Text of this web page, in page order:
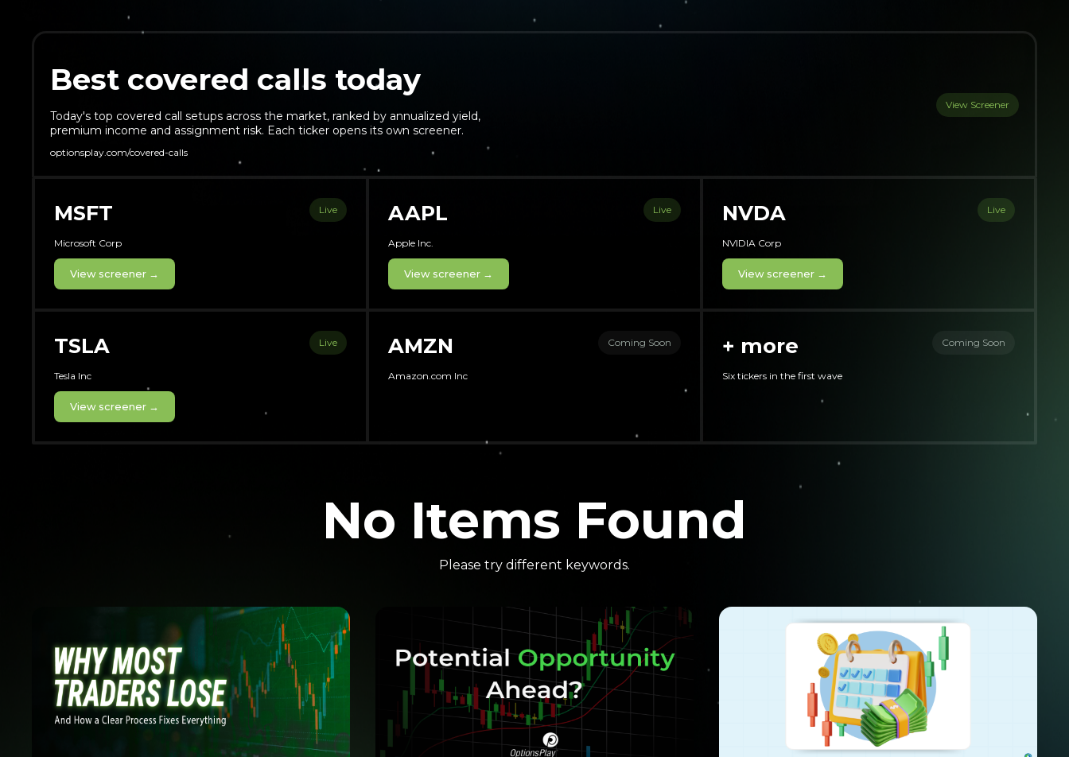
Best covered calls today
Today's top covered call setups across the market, ranked by annualized yield,
premium income and assignment risk. Each ticker opens its own screener.
optionsplay.com/covered-calls
View Screener
MSFT
Microsoft Corp
View screener →
Live AAPL
Apple Inc.
View screener →
Live NVDA
NVIDIA Corp
View screener →
Live
TSLA
Tesla Inc
View screener →
Live AMZN
Amazon.com Inc
Coming Soon + more
Six tickers in the first wave
Coming Soon
No Items Found
Please try different keywords.